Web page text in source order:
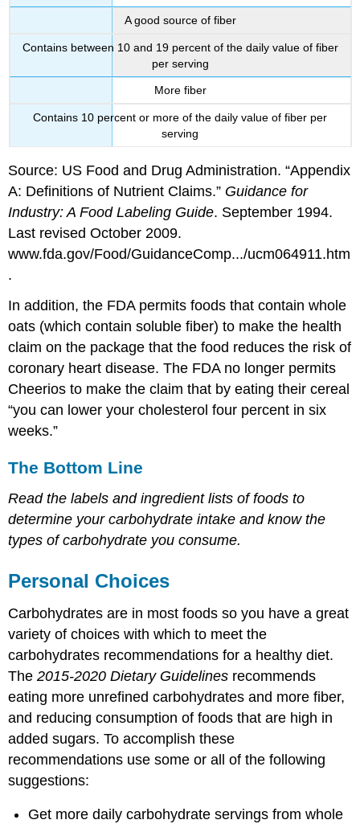
A good source of fiber
Contains between 10 and 19 percent of the daily value of fiber
per serving
More fiber
Contains 10 percent or more of the daily value of fiber per
serving
Source: US Food and Drug Administration. “Appendix
A: Definitions of Nutrient Claims.” Guidance for
Industry: A Food Labeling Guide. September 1994.
Last revised October 2009.
www.fda.gov/Food/GuidanceComp.../ucm064911.htm
.
In addition, the FDA permits foods that contain whole
oats (which contain soluble fiber) to make the health
claim on the package that the food reduces the risk of
coronary heart disease. The FDA no longer permits
Cheerios to make the claim that by eating their cereal
“you can lower your cholesterol four percent in six
weeks.”
The Bottom Line
Read the labels and ingredient lists of foods to
determine your carbohydrate intake and know the
types of carbohydrate you consume.
Personal Choices
Carbohydrates are in most foods so you have a great
variety of choices with which to meet the
carbohydrates recommendations for a healthy diet.
The2015-2020 Dietary Guidelines recommends
eating more unrefined carbohydrates and more fiber,
and reducing consumption of foods that are high in
added sugars. To accomplish these
recommendations use some or all of the following
suggestions:
Get more daily carbohydrate servings from whole